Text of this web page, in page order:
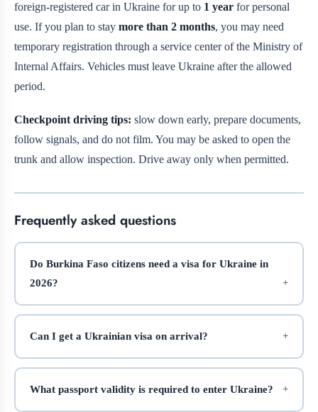
foreign-registered car in Ukraine for up to 1 year for personal
use. If you plan to stay more than 2 months, you may need
temporary registration through a service center of the Ministry of
Internal Affairs. Vehicles must leave Ukraine after the allowed
period.
Checkpoint driving tips: slow down early, prepare documents,
follow signals, and do not film. You may be asked to open the
trunk and allow inspection. Drive away only when permitted.
Frequently asked questions
Do Burkina Faso citizens need a visa for Ukraine in
2026?
Can I get a Ukrainian visa on arrival?
What passport validity is required to enter Ukraine?